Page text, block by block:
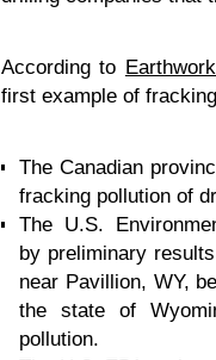
According to
first example of
The Canadian
fracking pollution of
The U.S.
by preliminary
near Pavillion, WY,
the state of
pollution.